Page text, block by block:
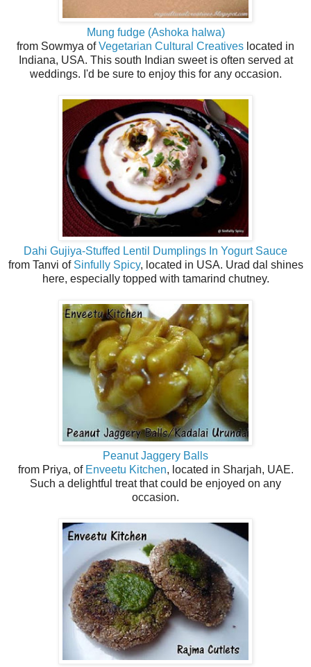
Mung fudge (Ashoka halwa)
from Sowmya ofVegetarian Cultural Creatives located in
Indiana, USA. This south Indian sweet is often served at
weddings. I'd be sure to enjoy this for any occasion.
Dahi Gujiya-Stuffed Lentil Dumplings In Yogurt Sauce
from Tanvi of Sinfully Spicy, located in USA. Urad dal shines
here, especially topped with tamarind chutney.
Peanut Jaggery Balls
from Priya, of Enveetu Kitchen, located in Sharjah, UAE.
Such a delightful treat that could be enjoyed on any
occasion.